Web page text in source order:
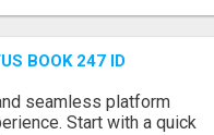
BOOK 247 ID
seamless platform
Start with a quick